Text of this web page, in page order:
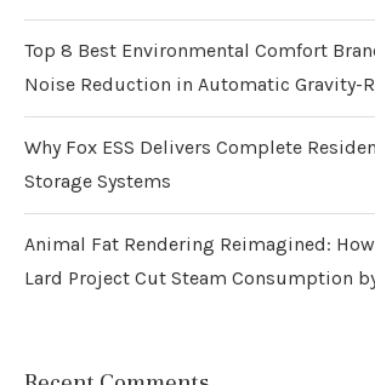
Top 8 Best Environmental Comfort
Noise Reduction in Automatic Gravity-
Why Fox ESS Delivers Complete
Storage Systems
Animal Fat Rendering Reimagined:
Lard Project Cut Steam Consumption